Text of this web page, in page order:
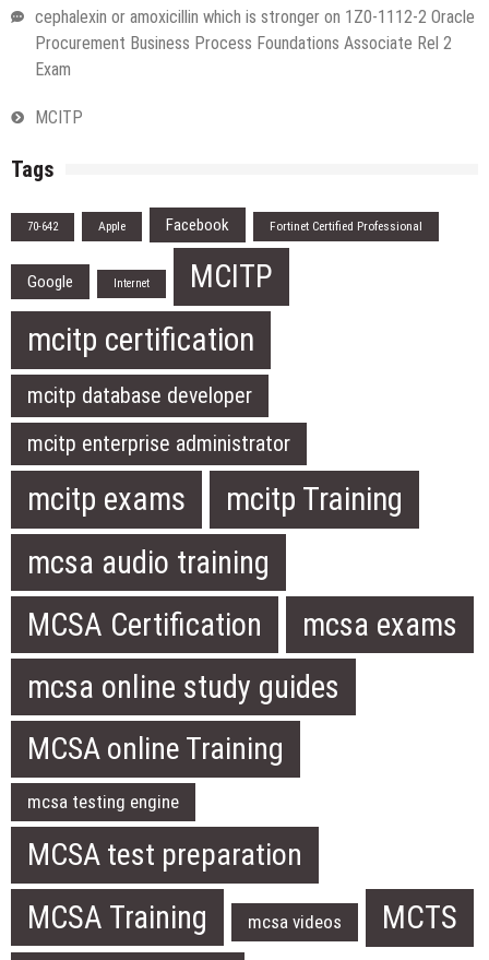
cephalexin or amoxicillin which is stronger on 1Z0-1112-2 Oracle
Procurement Business Process Foundations Associate Rel 2
Exam
MCITP
Tags
70-642 Apple Facebook Fortinet Certified Professional
Google Internet
MCITP
mcitp certification
mcitp database developer
mcitp enterprise administrator
mcitp exams
mcitp Training
mcsa audio training
MCSA Certification
mcsa exams
mcsa online study guides
MCSA online Training
mcsa testing engine
MCSA test preparation
MCSA Training mcsa videos MCTS